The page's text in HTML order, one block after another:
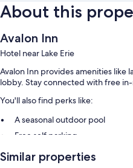
About this
Avalon Inn
Hotel near Lake Erie
Avalon Inn provides amenities like
lobby. Stay connected with free
You'll also find perks like:
A seasonal outdoor pool
Free self parking
A 24-hour front desk and
Similar properties